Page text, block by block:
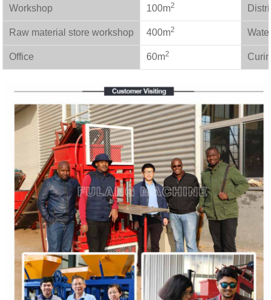
Workshop 100m2
Raw material store workshop 400m2
Office 60m2